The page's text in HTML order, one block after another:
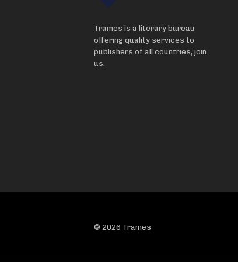
Trames is a literary bureau
offering quality services to
publishers of all countries, join
us.
© 2026 Trames